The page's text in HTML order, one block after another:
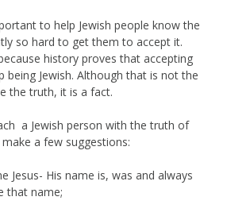
to help Jewish people know the
so hard to get them to accept it.
history proves that accepting
being Jewish. Although that is not the
the truth, it is a fact.
a Jewish person with the truth of
a few suggestions:
Jesus- His name is, was and always
that name;